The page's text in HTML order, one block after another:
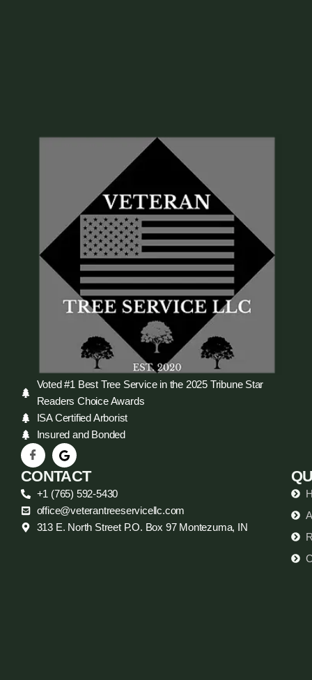
Voted #1 Best Tree Service in the 2025 Tribune Star
Readers Choice Awards
ISA Certified Arborist
Insured and Bonded
CONTACT
+1 (765) 592-5430
office@veterantreeservicellc.com
313 E. North Street P.O. Box 97 Montezuma, IN